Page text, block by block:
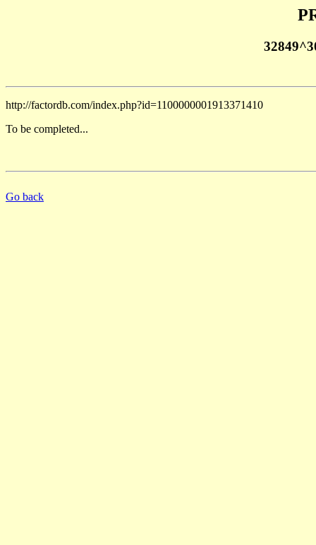
http://factordb.com/index.php?id=1100000001913371410
To be completed...
Go back